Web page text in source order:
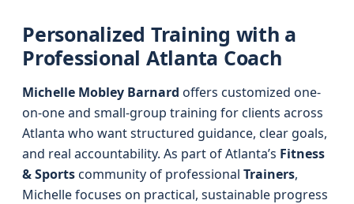
Personalized Training with a
Professional Atlanta Coach
Michelle Mobley Barnard offers customized one-
on-one and small-group training for clients across
Atlanta who want structured guidance, clear goals,
and real accountability. As part of Atlanta’s Fitness
& Sportscommunity of professional Trainers,
Michelle focuses on practical, sustainable progress